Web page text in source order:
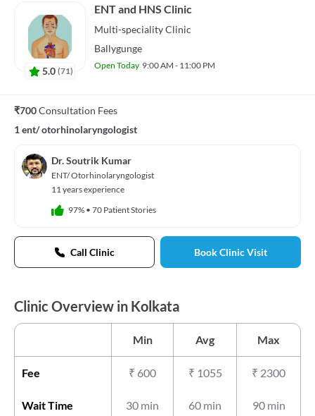
5.0 (71)
ENT and HNS Clinic
Multi-specialityClinic
Ballygunge
Open Today 9:00 AM - 11:00 PM
₹700Consultation Fees
1 ent/ otorhinolaryngologist
Dr. Soutrik Kumar
ENT/ Otorhinolaryngologist
11 years experience
97% • 70 Patient Stories
Call Clinic Book Clinic Visit
Clinic Overview in Kolkata
Min Avg Max
Fee ₹ 600 ₹ 1055 ₹ 2300
Wait Time 30 min 60 min 90 min